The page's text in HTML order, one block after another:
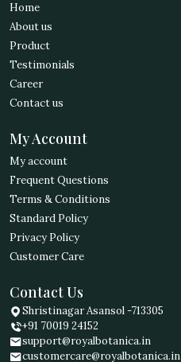
Home
About us
Product
Testimonials
Career
Contact us
My Account
My account
Frequent Questions
Terms & Conditions
Standard Policy
Privacy Policy
Customer Care
Contact Us
Shristinagar Asansol -713305
+91 70019 24152
support@royalbotanica.in
customercare@royalbotanica.in